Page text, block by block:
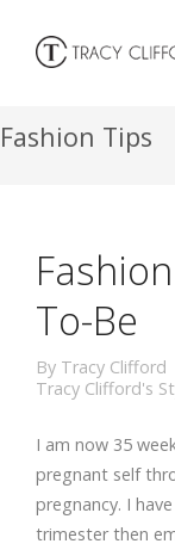
Fashion Tips
To-Be
By Tracy Clifford
Tracy Clifford's
I am now 35
pregnant self
pregnancy. I
trimester then